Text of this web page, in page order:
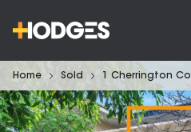
Home Sold 1 Cherrington